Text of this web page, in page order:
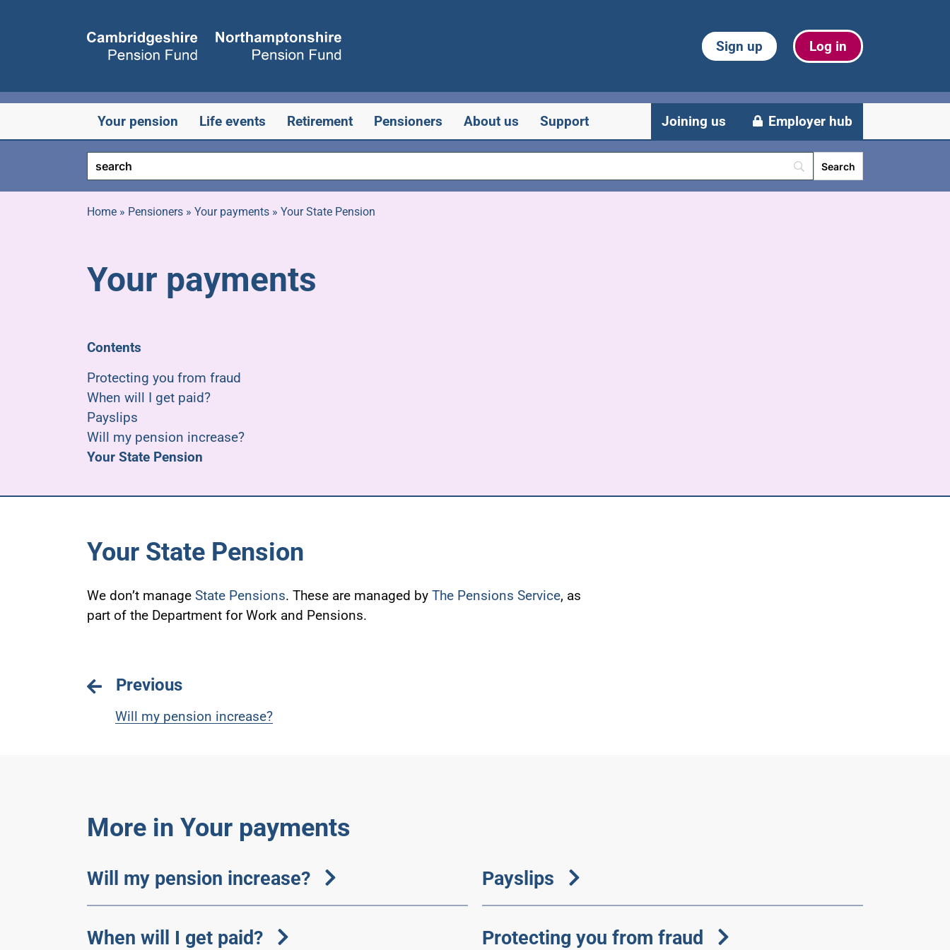
Sign up Log in
Your pension Life events Retirement Pensioners About us Support Joining us Employer hub
Home» Pensioners» Your payments» Your State Pension
Your payments
Contents
Protecting you from fraud
When will I get paid?
Payslips
Will my pension increase?
Your State Pension
Your State Pension
We don’t manage State Pensions. These are managed by The Pensions Service, as
part of the Department for Work and Pensions.
Previous
Will my pension increase?
More in Your payments
Will my pension increase? Payslips
When will I get paid? Protecting you from fraud